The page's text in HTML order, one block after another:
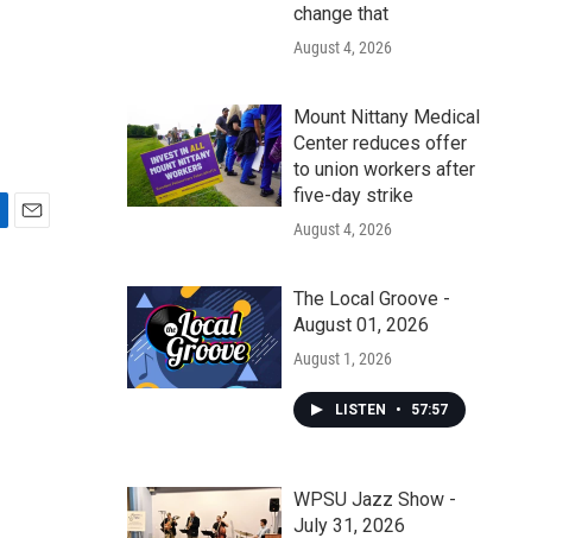
change that
August 4, 2026
Mount Nittany Medical
Center reduces offer
to union workers after
five-day strike
August 4, 2026
The Local Groove -
August 01, 2026
August 1, 2026
LISTEN • 57:57
WPSU Jazz Show -
July 31, 2026